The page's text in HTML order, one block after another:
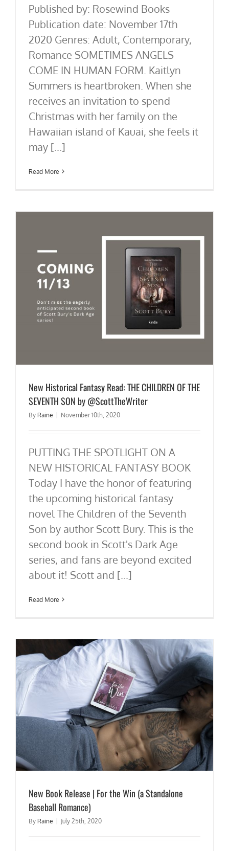
Published by: Rosewind Books
Publication date: November 17th
2020 Genres: Adult, Contemporary,
Romance SOMETIMES ANGELS
COME IN HUMAN FORM. Kaitlyn
Summers is heartbroken. When she
receives an invitation to spend
Christmas with her family on the
Hawaiian island of Kauai, she feels it
may [...]
Read More
New Historical Fantasy Read: THE CHILDREN OF THE
SEVENTH SON by @ScottTheWriter
By Raine | November 10th, 2020
PUTTING THE SPOTLIGHT ON A
NEW HISTORICAL FANTASY BOOK
Today I have the honor of featuring
the upcoming historical fantasy
novel The Children of the Seventh
Son by author Scott Bury. This is the
second book in Scott's Dark Age
series, and fans are beyond excited
about it! Scott and [...]
Read More
New Book Release | For the Win (a Standalone
Baseball Romance)
By Raine July 25th, 2020